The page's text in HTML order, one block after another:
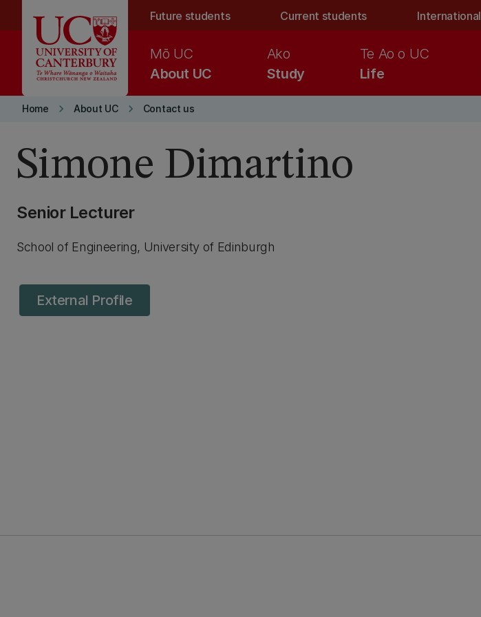
Future students Current students International
About UC
Mō UC
Study
Ako
Life
Te Ao o UC
Home keyboard_arrow_right About UC keyboard_arrow_right Contact us
Simone Dimartino
Senior Lecturer
School of Engineering, University of Edinburgh
External Profile